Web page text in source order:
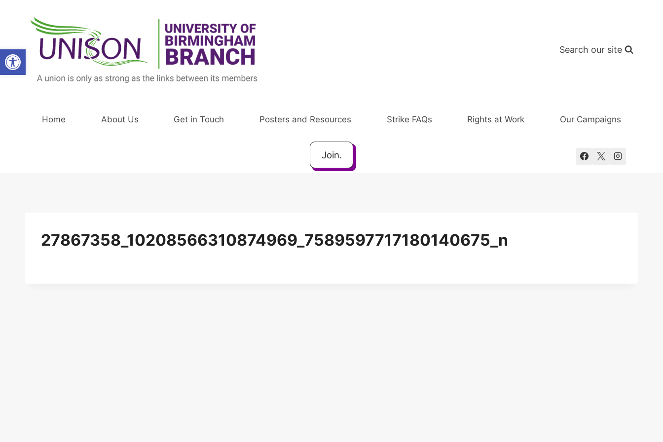
Open toolbar Search our site
Home About Us Get in Touch Posters and Resources Strike FAQs Rights at Work Our Campaigns
Join.
27867358_10208566310874969_7589597717180140675_n